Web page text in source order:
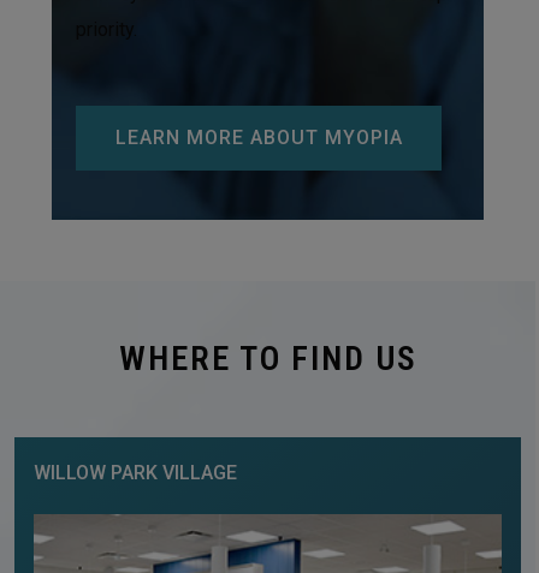
priority.
LEARN MORE ABOUT MYOPIA
WHERE TO FIND US
WILLOW PARK VILLAGE